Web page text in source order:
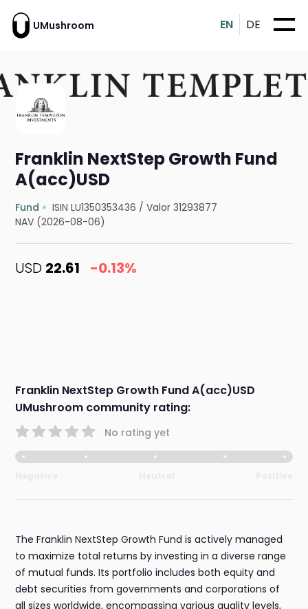
UMushroom EN DE
Franklin NextStep Growth Fund
A(acc)USD
Fund ISIN LU1350353436 /Valor 31293877
NAV (2026-08-06)
USD 22.61 -0.13%
Franklin NextStep Growth Fund A(acc)USD
UMushroom community rating:
No rating yet
The Franklin NextStep Growth Fund is actively managed
to maximize total returns by investing in a diverse range
of mutual funds. Its portfolio includes both equity and
debt securities from governments and corporations of
all sizes worldwide, encompassing various quality levels,